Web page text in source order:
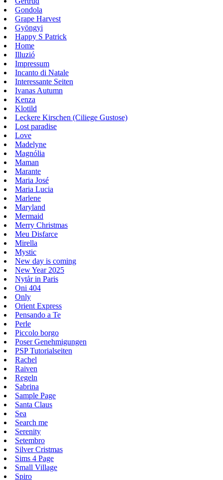
Gondola
Grape Harvest
Gyöngyi
Happy S Patrick
Home
Illuzió
Impressum
Incanto di Natale
Interessante Seiten
Ivanas Autumn
Kenza
Klotild
Leckere Kirschen (Ciliege Gustose)
Lost paradise
Love
Madelyne
Magnólia
Maman
Marante
Maria José
Maria Lucia
Marlene
Maryland
Mermaid
Merry Christmas
Meu Disfarce
Mirella
Mystic
New day is coming
New Year 2025
Nytår in Paris
Oni 404
Only
Orient Express
Pensando a Te
Perle
Piccolo borgo
Poser Genehmigungen
PSP Tutorialseiten
Rachel
Raiven
Regeln
Sabrina
Sample Page
Santa Claus
Sea
Search me
Serenity
Setembro
Silver Cristmas
Sims 4 Page
Small Village
Spiro